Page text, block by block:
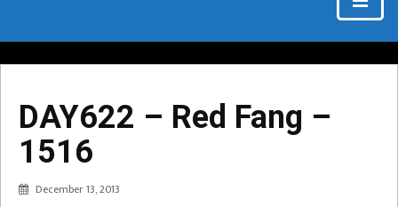
DAY622 – Red Fang –
1516
December 13, 2013